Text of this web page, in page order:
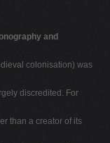
and
colonisation) was
discredited. For
than a creator of its